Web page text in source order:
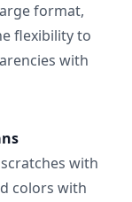
format,
flexibility to
with
with
colors with